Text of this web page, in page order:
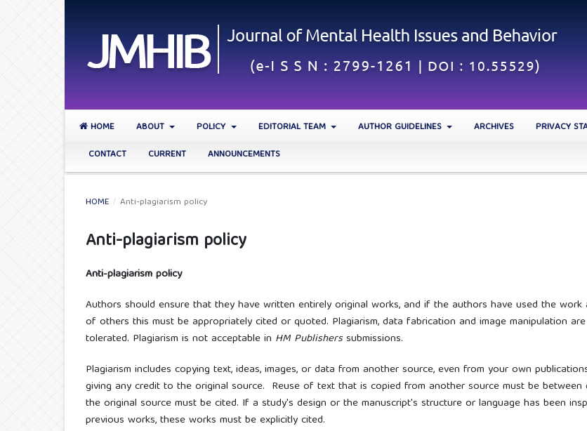
HOME ABOUT POLICY EDITORIAL TEAM AUTHOR GUIDELINES ARCHIVES PRIVACY
CONTACT
CURRENT ANNOUNCEMENTS
HOME / Anti-plagiarism policy
Anti-plagiarism policy
Anti-plagiarism policy
Authors should ensure that they have written entirely original works, and if the authors have used the
of others this must be appropriately cited or quoted. Plagiarism, data fabrication and image manipulation
tolerated. Plagiarism is not acceptable in HM Publisherssubmissions.
Plagiarism includes copying text, ideas, images, or data from another source, even from your own
giving any credit to the original source. Reuse of text that is copied from another source must be between
the original source must be cited. If a study's design or the manuscript's structure or language has been
previous works, these works must be explicitly cited.